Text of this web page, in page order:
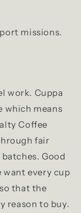
missions.
work. Cuppa
which means
Coffee
fair
Good
want every cup
that the
reason to buy.